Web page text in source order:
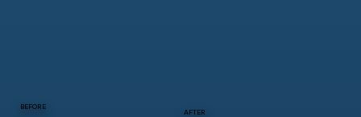
BEFORE
AFTER